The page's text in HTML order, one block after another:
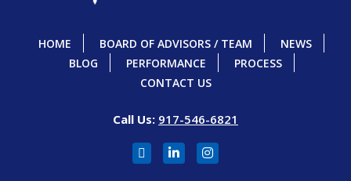
HOME BOARD OF ADVISORS / TEAM
NEWS
BLOG
PERFORMANCE
PROCESS
CONTACT US
Call Us: 917-546-6821